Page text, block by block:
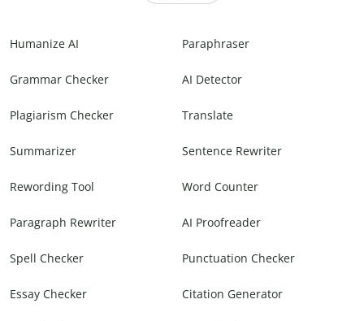
Humanize AI Paraphraser
Grammar Checker AI Detector
Plagiarism Checker Translate
Summarizer Sentence Rewriter
Rewording Tool Word Counter
Paragraph Rewriter AI Proofreader
Spell Checker Punctuation Checker
Essay Checker Citation Generator